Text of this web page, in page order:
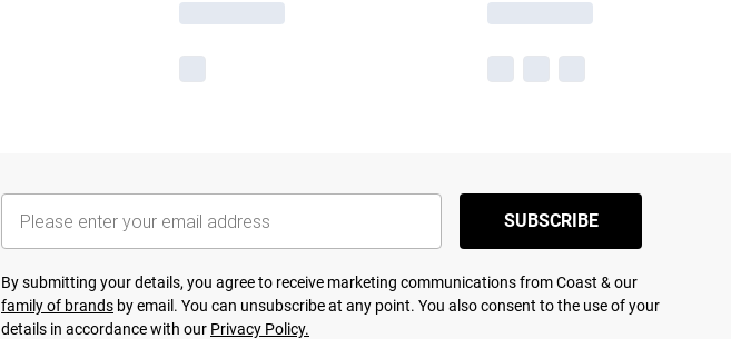
SUBSCRIBE
By submitting your details, you agree to receive marketing communications from Coast & our
family of brands by email. You can unsubscribe at any point. You also consent to the use of your
details in accordance with our Privacy Policy.